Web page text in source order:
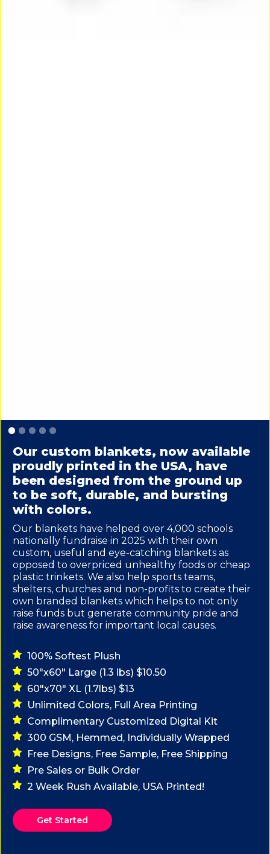
Slide 1 of 5.
Our custom blankets, now available
proudly printed in the USA, have
been designed from the ground up
to be soft, durable, and bursting
with colors.
Our blankets have helped over 4,000 schools
nationally fundraise in 2025 with their own
custom, useful and eye-catching blankets as
opposed to overpriced unhealthy foods or cheap
plastic trinkets. We also help sports teams,
shelters, churches and non-profits to create their
own branded blankets which helps to not only
raise funds but generate community pride and
raise awareness for important local causes.
100% Softest Plush
50"x60" Large (1.3 lbs) $10.50
60"x70" XL (1.7lbs) $13
Unlimited Colors, Full Area Printing
Complimentary Customized Digital Kit
300 GSM, Hemmed, Individually Wrapped
Free Designs, Free Sample, Free Shipping
Pre Sales or Bulk Order
2 Week Rush Available, USA Printed!
Get Started